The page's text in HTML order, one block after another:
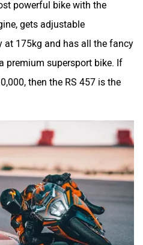
powerful bike with the
gets adjustable
at 175kg and has all the fancy
premium supersport bike. If
then the RS 457 is the